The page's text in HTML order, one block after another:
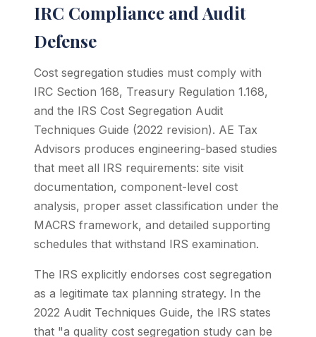
IRC Compliance and Audit
Defense
Cost segregation studies must comply with
IRC Section 168, Treasury Regulation 1.168,
and the IRS Cost Segregation Audit
Techniques Guide (2022 revision). AE Tax
Advisors produces engineering-based studies
that meet all IRS requirements: site visit
documentation, component-level cost
analysis, proper asset classification under the
MACRS framework, and detailed supporting
schedules that withstand IRS examination.
The IRS explicitly endorses cost segregation
as a legitimate tax planning strategy. In the
2022 Audit Techniques Guide, the IRS states
that "a quality cost segregation study can be